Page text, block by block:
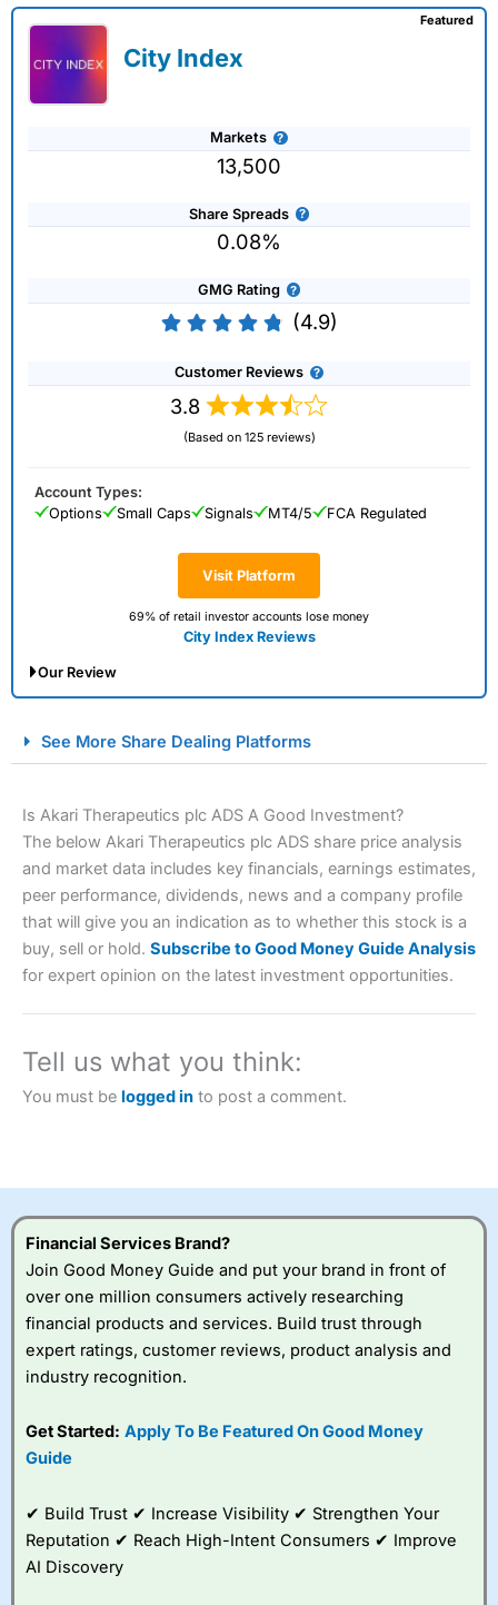
City Index
Markets
13,500
Share Spreads
0.08%
GMG Rating
(4.9)
Customer Reviews
3.8
(Based on 125 reviews)
Visit Platform
69% of retail investor accounts lose money
City Index Reviews
Featured
Account Types:
Options
Small Caps Signals MT4/5 FCA Regulated
Our Review
Spread Betting Broker 2025
Account: City IndexFinancial Spread Betting
a tax-efficient way to speculate on the financial markets.
City Indexalso won our “Best Trader Tools” award in
2023 and “Best Trading App” in 2024 and “Best Spread
Betting Broker” in 2025..
understand how CFDs work, and whether you can afford
to take the high risk of losing your money.
Visit City Index
IsCity Indexa good spread betting broker?
platform is one of the
best around with
to trade, and some
very good added
value tools to help
See More Share Dealing Platforms
Is Akari Therapeutics plc ADS A Good Investment?
The below Akari Therapeutics plc ADS share price analysis
and market data includes key financials, earnings estimates,
peer performance, dividends, news and a company profile
that will give you an indication as to whether this stock is a
buy, sell or hold. Subscribe to Good Money Guide Analysis
for expert opinion on the latest investment opportunities.
Tell us what you think:
You must be logged in to post a comment.
Financial Services Brand?
Join Good Money Guide and put your brand in front of
over one million consumers actively researching
financial products and services. Build trust through
expert ratings, customer reviews, product analysis and
industry recognition.
Get Started: Apply To Be Featured On Good Money
Guide
✔ Build Trust ✔ Increase Visibility ✔ Strengthen Your
Reputation ✔ Reach High-Intent Consumers ✔ Improve
AI Discovery